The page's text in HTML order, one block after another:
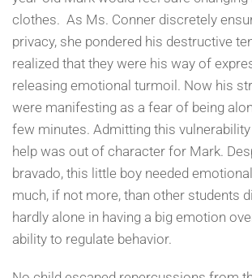
clothes. As Ms. Conner discretely
privacy, she pondered his destructive
realized that they were his way of
releasing emotional turmoil. Now his
were manifesting as a fear of being
few minutes. Admitting this
help was out of character for Mark.
bravado, this little boy needed
much, if not more, than other students
hardly alone in having a big emotion
ability to regulate behavior.